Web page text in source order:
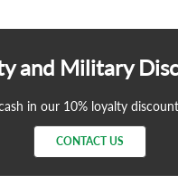
and Military
in our 10% loyalty
CONTACT US